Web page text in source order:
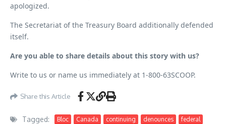
apologized.
The Secretariat of the Treasury Board additionally defended
itself.
Are you able to share details about this story with us?
Write to us or name us immediately at 1-800-63SCOOP.
Share this Article
Tagged: Bloc Canada continuing denounces
federal